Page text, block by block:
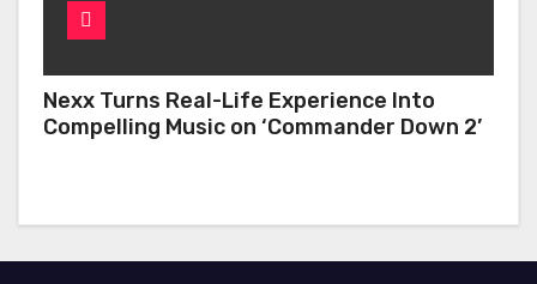
Nexx Turns Real-Life Experience Into
Compelling Music on ‘Commander Down 2’